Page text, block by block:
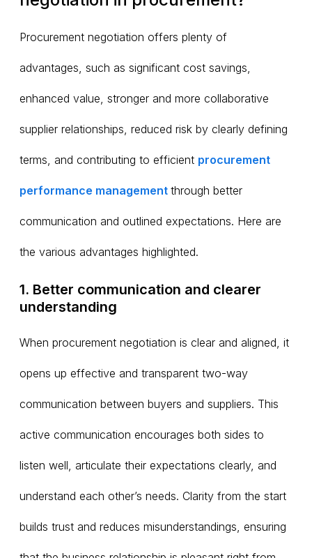
Procurement negotiation offers plenty of
advantages, such as significant cost savings,
enhanced value, stronger and more collaborative
supplier relationships, reduced risk by clearly defining
terms, and contributing to efficient procurement
performance management through better
communication and outlined expectations. Here are
the various advantages highlighted.
1. Better communication and clearer
understanding
When procurement negotiation is clear and aligned, it
opens up effective and transparent two-way
communication between buyers and suppliers. This
active communication encourages both sides to
listen well, articulate their expectations clearly, and
understand each other’s needs. Clarity from the start
builds trust and reduces misunderstandings, ensuring